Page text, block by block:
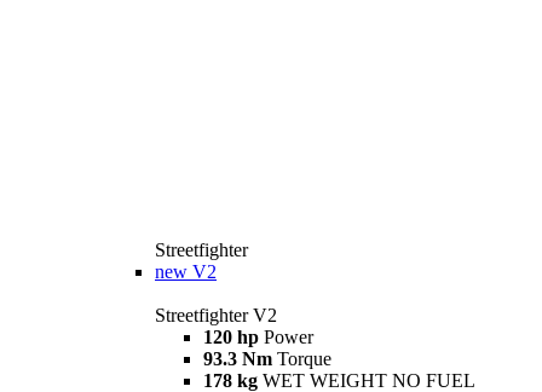
Streetfighter
new V2
Streetfighter V2
120 hp Power
93.3 Nm Torque
178 kg WET WEIGHT NO FUEL